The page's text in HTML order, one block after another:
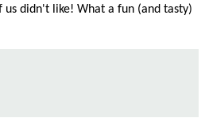
didn't like! What a fun (and tasty)